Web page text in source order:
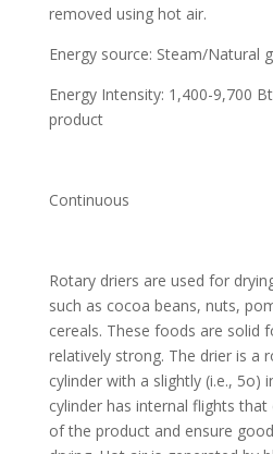
removed using hot air.
Energy source: Steam/Natural
Energy Intensity: 1,400-9,700
product
Continuous
Rotary driers are used for
such as cocoa beans, nuts,
cereals. These foods are solid
relatively strong. The drier is a
cylinder with a slightly (i.e., 5o)
cylinder has internal flights
of the product and ensure